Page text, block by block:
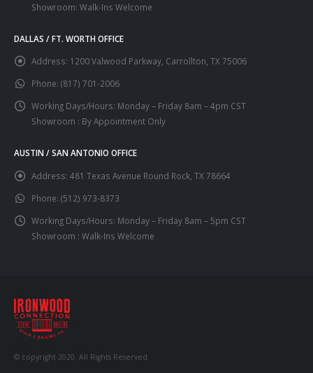
Showroom: Walk-Ins Welcome
DALLAS / FT. WORTH OFFICE
Address: 1200 Valwood Parkway, Carrollton, TX 75006
Phone: (817) 701-2006
Working Days/Hours: Monday – Friday 8am – 4pm CST
Showroom : By Appointment Only
AUSTIN / SAN ANTONIO OFFICE
Address: 481 Texas Avenue Round Rock, TX 78664
Phone: (512) 973-8373
Working Days/Hours: Monday – Friday 8am – 5pm CST
Showroom : Walk-Ins Welcome
© copyright 2020. All Rights Reserved.